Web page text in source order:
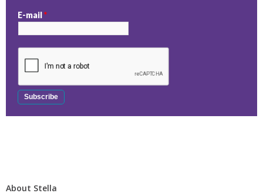
E-mail*
About Stella